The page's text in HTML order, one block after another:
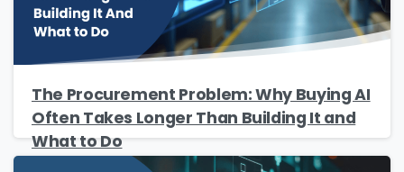
The Procurement Problem: Why Buying AI
Often Takes Longer Than Building It and
What to Do
submitting this form, you agree to the storing
and processing of your data by Avanade as
described in the Privacy Policy.
Download